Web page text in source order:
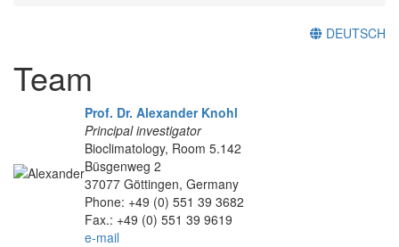
DEUTSCH
Team
Prof. Dr. Alexander Knohl
Principal investigator
Bioclimatology, Room 5.142
Büsgenweg 2
37077 Göttingen, Germany
Phone: +49 (0) 551 39 3682
Fax.: +49 (0) 551 39 9619
e-mail